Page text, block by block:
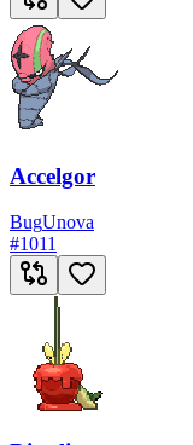
Accelgor
BugUnova
#1011